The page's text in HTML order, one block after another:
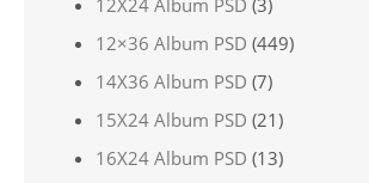
12X24 Album PSD (3)
12×36 Album PSD (449)
14X36 Album PSD (7)
15X24 Album PSD (21)
16X24 Album PSD (13)